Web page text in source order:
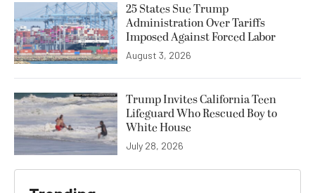
25 States Sue Trump
Administration Over Tariffs
Imposed Against Forced Labor
August 3, 2026
Trump Invites California Teen
Lifeguard Who Rescued Boy to
White House
July 28, 2026